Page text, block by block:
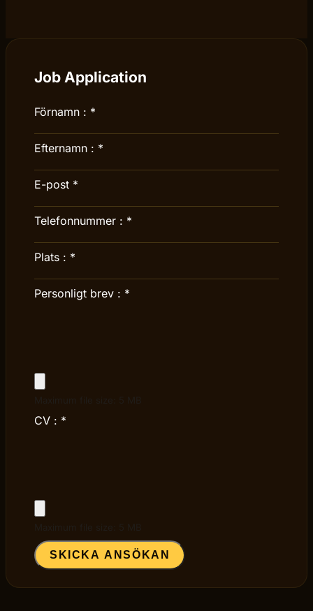
Job Application
Förnamn : *
Efternamn : *
E-post *
Telefonnummer : *
Plats : *
Personligt brev : *
CV : *
SKICKA ANSÖKAN